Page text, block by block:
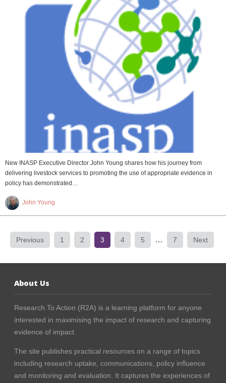
New INASP Executive Director John Young shares how his journey from
delivering livestock services to promoting the use of appropriate evidence in
policy has demonstrated…
John Young
Previous 1 2 3 4 5 … 7 Next
About Us
Research To Action (R2A) is a learning platform for anyone
interested in maximising the impact of research and capturing
evidence of impact.
The site publishes practical resources on a range of topics
including research uptake, communications, policy influence
and monitoring and evaluation. It captures the experiences of